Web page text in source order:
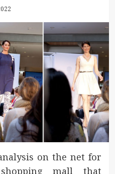
on the net for
mall that